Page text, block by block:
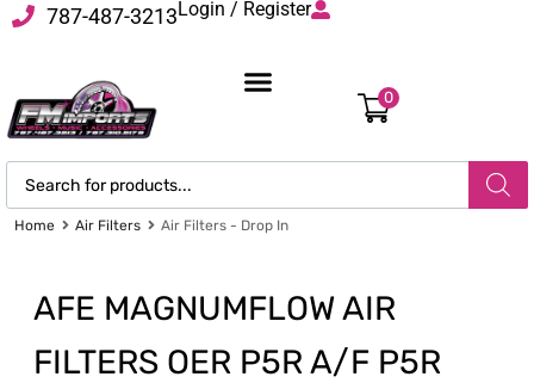
787-487-3213Login / Register
0
Home Air Filters Air Filters - Drop In
AFE MAGNUMFLOW AIR
FILTERS OER P5R A/F P5R